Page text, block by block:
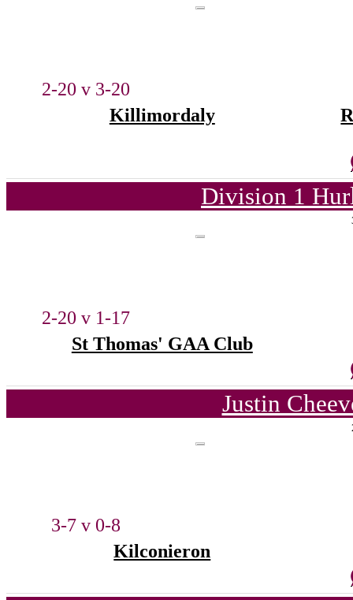
2-20 v 3-20
Killimordaly
Division 1
2-20 v 1-17
St Thomas' GAA Club
Justin
3-7 v 0-8
Kilconieron